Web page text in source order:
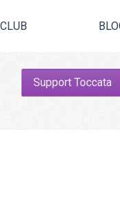
Support Toccata